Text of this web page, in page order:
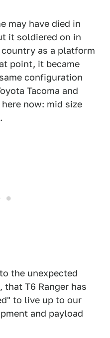
may have died in
it soldiered on in
as a platform
point, it became
configuration
Tacoma and
now: mid size
the unexpected
that T6 Ranger has
to live up to our
and payload